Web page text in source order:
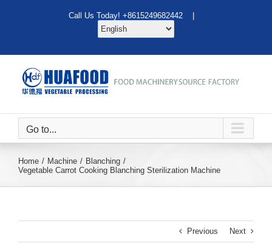
Call Us Today! +8615249682442 |
Go to...
Home Machine
Blanching
Vegetable Carrot Cooking Blanching Sterilization Machine
Previous Next